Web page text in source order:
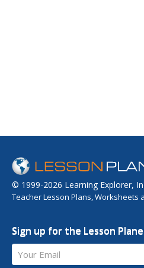
© 1999-2026 Learning Explorer,
Teacher Lesson Plans, Worksheets
Sign up for the Lesson
Your Email